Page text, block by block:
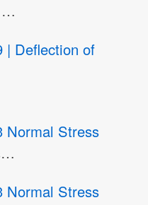
…
| Deflection of
Normal Stress
Normal Stress